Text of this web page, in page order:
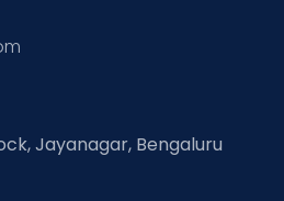
Jayanagar, Bengaluru